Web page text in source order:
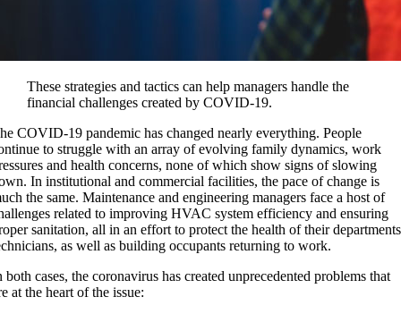
These strategies and tactics can help managers handle the
financial challenges created by COVID-19.
COVID-19 pandemic has changed nearly everything. People
to struggle with an array of evolving family dynamics, work
and health concerns, none of which show signs of slowing
In institutional and commercial facilities, the pace of change is
the same. Maintenance and engineering managers face a host of
related to improving HVAC system efficiency and ensuring
sanitation, all in an effort to protect the health of their
as well as building occupants returning to work.
both cases, the coronavirus has created unprecedented problems that
at the heart of the issue: